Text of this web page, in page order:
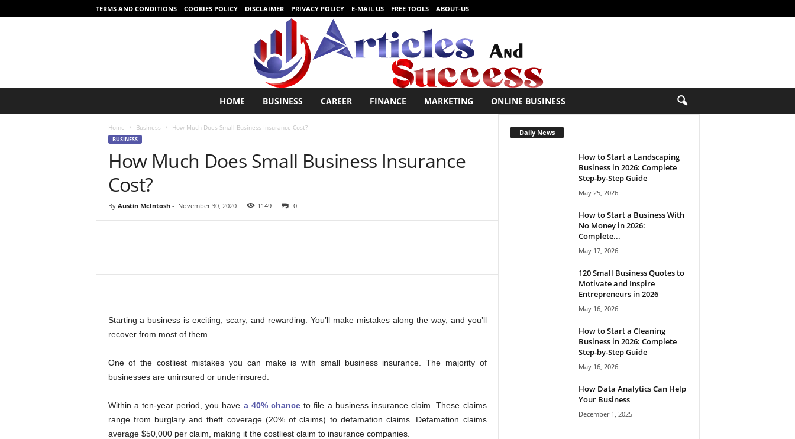
TERMS AND CONDITIONS COOKIES POLICY DISCLAIMER PRIVACY POLICY E-MAIL US FREE TOOLS ABOUT-US
HOME BUSINESS CAREER FINANCE MARKETING ONLINE BUSINESS
Home Business How Much Does Small Business Insurance Cost?
BUSINESS
How Much Does Small Business Insurance
Cost?
By Austin McIntosh- November 30, 2020 1149 0
Starting a business is exciting, scary, and rewarding. You’ll make mistakes along the way, and you’ll
recover from most of them.
One of the costliest mistakes you can make is with small business insurance. The majority of
businesses are uninsured or underinsured.
Within a ten-year period, you have a 40% chance to file a business insurance claim. These claims
range from burglary and theft coverage (20% of claims) to defamation claims. Defamation claims
average $50,000 per claim, making it the costliest claim to insurance companies.
Daily News
How to Start a Landscaping
Business in 2026: Complete
Step-by-Step Guide
May 25, 2026
How to Start a Business With
No Money in 2026:
Complete...
May 17, 2026
120 Small Business Quotes to
Motivate and Inspire
Entrepreneurs in 2026
May 16, 2026
How to Start a Cleaning
Business in 2026: Complete
Step-by-Step Guide
May 16, 2026
How Data Analytics Can Help
Your Business
December 1, 2025